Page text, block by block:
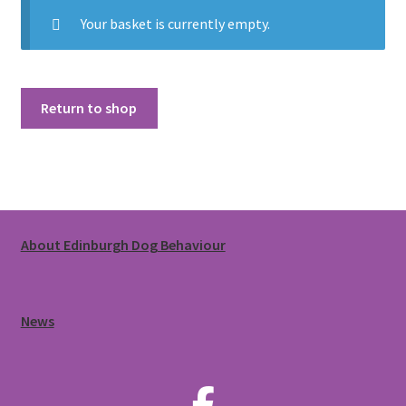
Book a consult
Your basket is currently empty.
Return to shop
About Edinburgh Dog Behaviour
News